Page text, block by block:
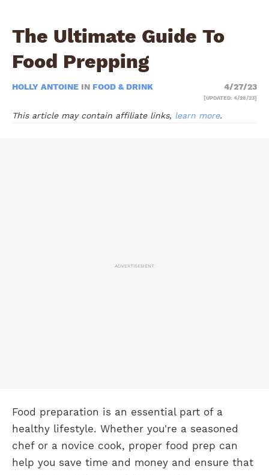
The Ultimate Guide To
Food Prepping
HOLLY ANTOINE IN FOOD & DRINK 4/27/23
[UPDATED: 4/28/23]
This article may contain affiliate links, learn more.
ADVERTISEMENT
Food preparation is an essential part of a
healthy lifestyle. Whether you're a seasoned
chef or a novice cook, proper food prep can
help you save time and money and ensure that